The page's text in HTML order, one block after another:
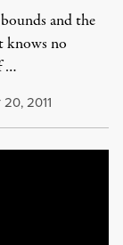
and the
knows no
…
2011